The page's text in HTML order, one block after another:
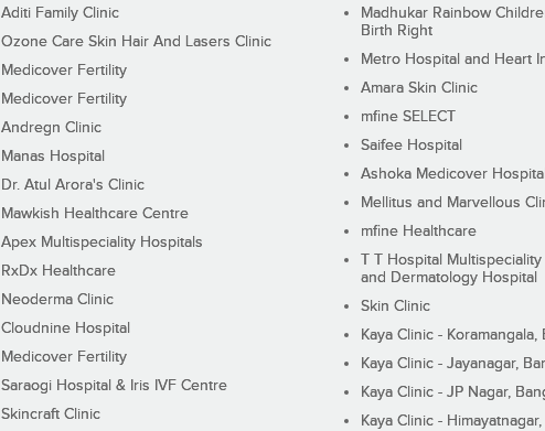
Aditi Family Clinic
Ozone Care Skin Hair And Lasers Clinic
Medicover Fertility
Medicover Fertility
Andregn Clinic
Manas Hospital
Dr. Atul Arora's Clinic
Mawkish Healthcare Centre
Apex Multispeciality Hospitals
RxDx Healthcare
Neoderma Clinic
Cloudnine Hospital
Medicover Fertility
Saraogi Hospital & Iris IVF Centre
Skincraft Clinic
Madhukar Rainbow
Birth Right
Metro Hospital and Heart
Amara Skin Clinic
mfine SELECT
Saifee Hospital
Ashoka Medicover Hospital
Mellitus and Marvellous
mfine Healthcare
T T Hospital
and Dermatology Hospital
Skin Clinic
Kaya Clinic - Koramangala,
Kaya Clinic - Jayanagar,
Kaya Clinic - JP Nagar,
Kaya Clinic -